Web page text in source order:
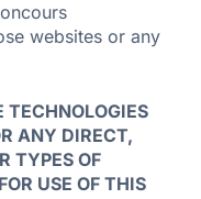
websites or any
TECHNOLOGIES
ANY DIRECT,
TYPES OF
USE OF THIS